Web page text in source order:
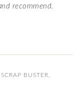
recommend.
SCRAP BUSTER